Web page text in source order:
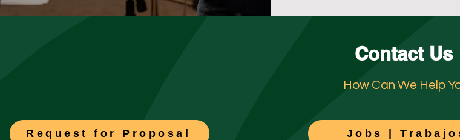
Contact Us
How Can We Help
Request for Proposal Jobs |